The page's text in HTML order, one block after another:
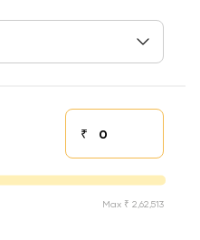
₹Down payment
Max ₹ 2,62,513